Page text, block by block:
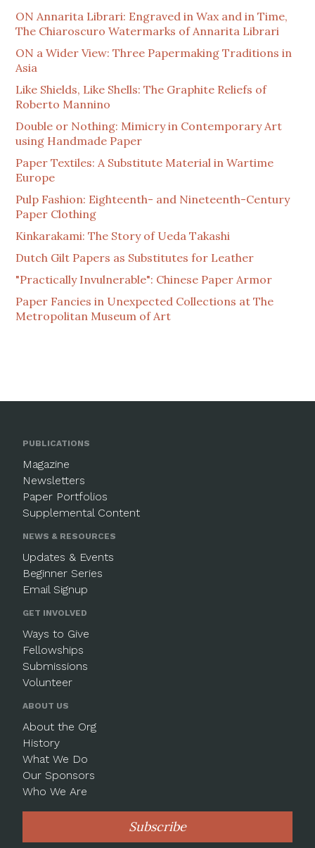
ON Annarita Librari: Engraved in Wax and in Time,
The Chiaroscuro Watermarks of Annarita Librari
ON a Wider View: Three Papermaking Traditions in
Asia
Like Shields, Like Shells: The Graphite Reliefs of
Roberto Mannino
Double or Nothing: Mimicry in Contemporary Art
using Handmade Paper
Paper Textiles: A Substitute Material in Wartime
Europe
Pulp Fashion: Eighteenth- and Nineteenth-Century
Paper Clothing
Kinkarakami: The Story of Ueda Takashi
Dutch Gilt Papers as Substitutes for Leather
"Practically Invulnerable": Chinese Paper Armor
Paper Fancies in Unexpected Collections at The
Metropolitan Museum of Art
PUBLICATIONS
Magazine
Newsletters
Paper Portfolios
Supplemental Content
NEWS & RESOURCES
Updates & Events
Beginner Series
Email Signup
GET INVOLVED
Ways to Give
Fellowships
Submissions
Volunteer
ABOUT US
About the Org
History
What We Do
Our Sponsors
Who We Are
Subscribe